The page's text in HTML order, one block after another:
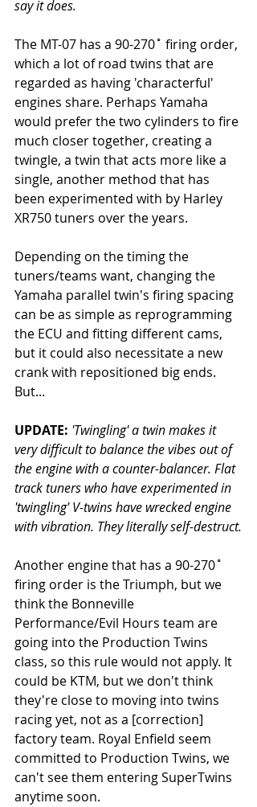
say it does.
The MT-07 has a 90-270˚ firing order,
which a lot of road twins that are
regarded as having 'characterful'
engines share. Perhaps Yamaha
would prefer the two cylinders to fire
much closer together, creating a
twingle, a twin that acts more like a
single, another method that has
been experimented with by Harley
XR750 tuners over the years.
Depending on the timing the
tuners/teams want, changing the
Yamaha parallel twin's firing spacing
can be as simple as reprogramming
the ECU and fitting different cams,
but it could also necessitate a new
crank with repositioned big ends.
But...
UPDATE: 'Twingling' a twin makes it
very difficult to balance the vibes out of
the engine with a counter-balancer. Flat
track tuners who have experimented in
'twingling' V-twins have wrecked engine
with vibration. They literally self-destruct.
Another engine that has a 90-270˚
firing order is the Triumph, but we
think the Bonneville
Performance/Evil Hours team are
going into the Production Twins
class, so this rule would not apply. It
could be KTM, but we don't think
they're close to moving into twins
racing yet, not as a [correction]
factory team. Royal Enfield seem
committed to Production Twins, we
can't see them entering SuperTwins
anytime soon.